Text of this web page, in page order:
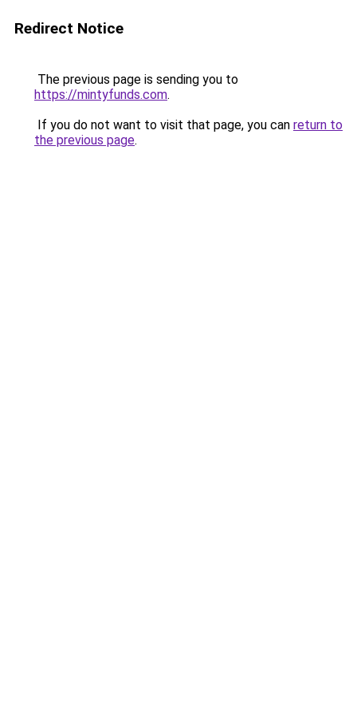
Redirect Notice
The previous page is sending you to
https://mintyfunds.com.
If you do not want to visit that page, you can return to
the previous page.